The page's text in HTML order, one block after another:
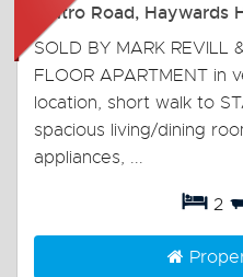
Boltro Road, Haywards
SOLD BY MARK REVILL
FLOOR APARTMENT in
location, short walk to
spacious living/dining
appliances, ...
2